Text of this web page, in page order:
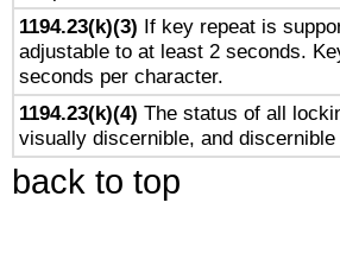
1194.23(k)(3) If key repeat is
adjustable to at least 2 seconds.
seconds per character.
1194.23(k)(4) The status of all
visually discernible, and
back to top